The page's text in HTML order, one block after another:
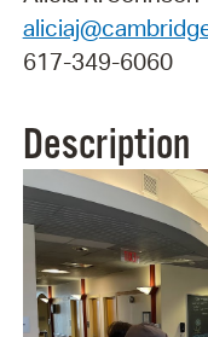
617-349-6060
Description